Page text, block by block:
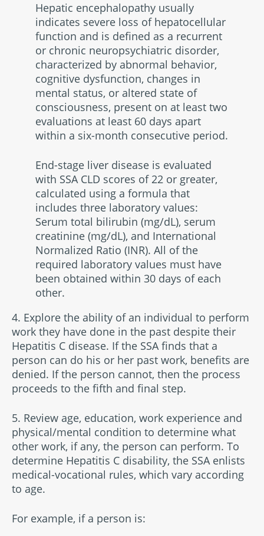
Hepatic encephalopathy usually
indicates severe loss of hepatocellular
function and is defined as a recurrent
or chronic neuropsychiatric disorder,
characterized by abnormal behavior,
cognitive dysfunction, changes in
mental status, or altered state of
consciousness, present on at least two
evaluations at least 60 days apart
within a six-month consecutive period.
End-stage liver disease is evaluated
with SSA CLD scores of 22 or greater,
calculated using a formula that
includes three laboratory values:
Serum total bilirubin (mg/dL), serum
creatinine (mg/dL), and International
Normalized Ratio (INR). All of the
required laboratory values must have
been obtained within 30 days of each
other.
4. Explore the ability of an individual to perform
work they have done in the past despite their
Hepatitis C disease. If the SSA finds that a
person can do his or her past work, benefits are
denied. If the person cannot, then the process
proceeds to the fifth and final step.
5. Review age, education, work experience and
physical/mental condition to determine what
other work, if any, the person can perform. To
determine Hepatitis C disability, the SSA enlists
medical-vocational rules, which vary according
to age.
For example, if a person is: